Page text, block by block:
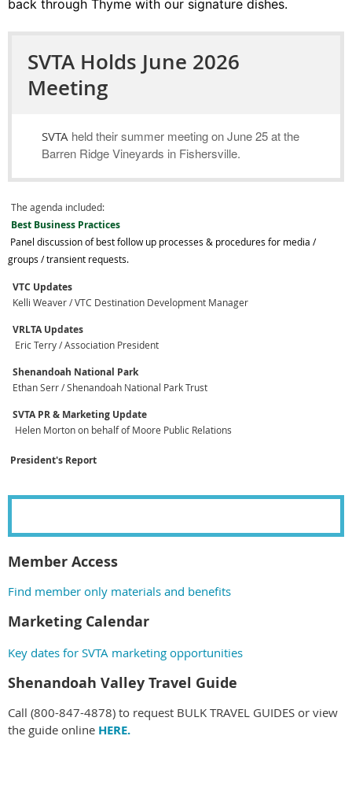
back through Thyme with our signature dishes.
SVTA Holds June 2026
Meeting
SVTA held their summer meeting on June 25 at the
Barren Ridge Vineyards in Fishersville.
The agenda included:
Best Business Practices
Panel discussion of best follow up processes & procedures for media /
groups / transient requests.
VTC Updates
Kelli Weaver / VTC Destination Development Manager
VRLTA Updates
Eric Terry / Association President
Shenandoah National Park
Ethan Serr / Shenandoah National Park Trust
SVTA PR & Marketing Update
Helen Morton on behalf of Moore Public Relations
President's Report
Member Access
Find member only materials and benefits
Marketing Calendar
Key dates for SVTA marketing opportunities
Shenandoah Valley Travel Guide
Call (800-847-4878) to request BULK TRAVEL GUIDES or view
the guide online HERE.